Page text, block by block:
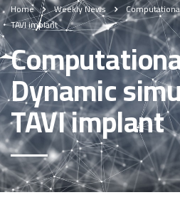
Home Weekly News
TAVI implant
Dynamic
TAVI implant